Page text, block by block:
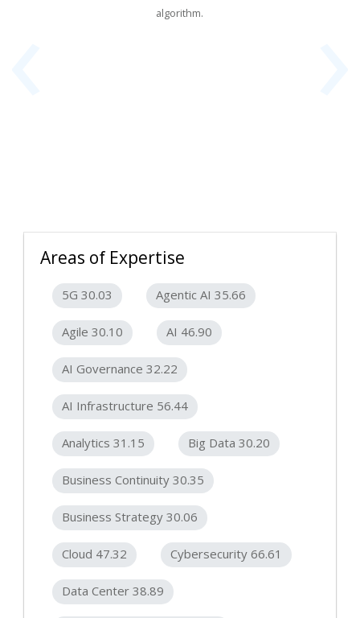
algorithm.
Areas of Expertise
5G 30.03 Agentic AI 35.66
Agile 30.10 AI 46.90
AI Governance 32.22
AI Infrastructure 56.44
Analytics 31.15 Big Data 30.20
Business Continuity 30.35
Business Strategy 30.06
Cloud 47.32 Cybersecurity 66.61
Data Center 38.89